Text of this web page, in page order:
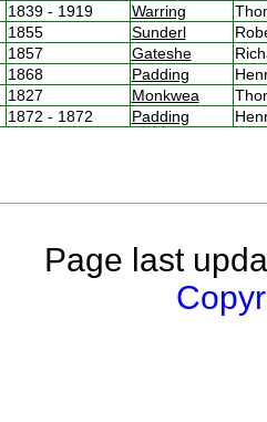
1839 - 1919 Warring
1855 Sunderl
1857 Gateshe
1868 Padding
1827 Monkwea
1872 - 1872 Padding
Page last